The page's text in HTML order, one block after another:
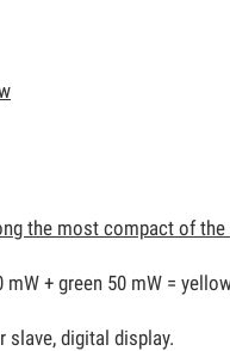
the most compact of
mW + green 50 mW =
slave, digital display.